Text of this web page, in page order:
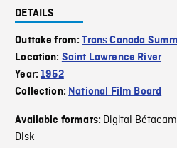
DETAILS
Outtake from:Trans Canada
Location: Saint Lawrence River
Year:1952
Collection: National Film Board
Available formats: Digital Bétacam
Disk